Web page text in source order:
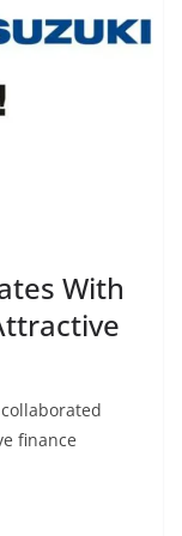
With
finance